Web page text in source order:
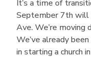
It’s a time of
September 7th will
Ave. We’re
We’ve already
in starting a church